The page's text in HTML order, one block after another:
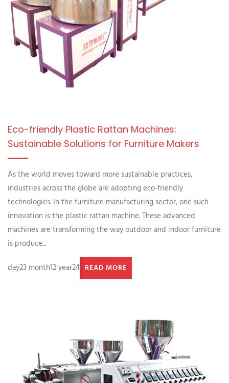
Eco-friendly Plastic Rattan Machines:
Sustainable Solutions for Furniture Makers
As the world moves toward more sustainable practices,
industries across the globe are adopting eco-friendly
technologies. In the furniture manufacturing sector, one such
innovation is the plastic rattan machine. These advanced
machines are transforming the way outdoor and indoor furniture
is produce...
day23 month12 year24 READ MORE